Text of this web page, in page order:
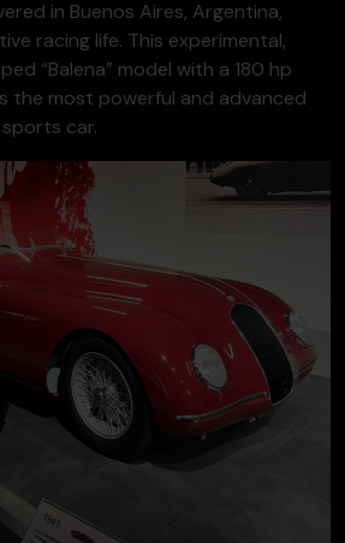
in Buenos Aires, Argentina,
racing life. This experimental,
“Balena” model with a 180 hp
the most powerful and advanced
car.